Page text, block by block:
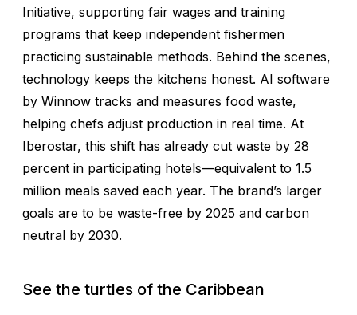
Initiative, supporting fair wages and training
programs that keep independent fishermen
practicing sustainable methods. Behind the scenes,
technology keeps the kitchens honest. AI software
by Winnow tracks and measures food waste,
helping chefs adjust production in real time. At
Iberostar, this shift has already cut waste by 28
percent in participating hotels—equivalent to 1.5
million meals saved each year. The brand’s larger
goals are to be waste-free by 2025 and carbon
neutral by 2030.
See the turtles of the Caribbean